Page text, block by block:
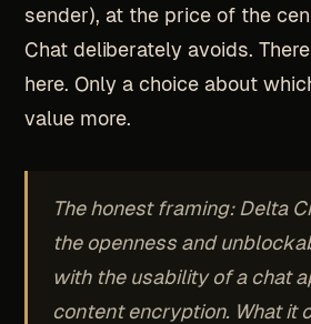
sender), at the price of the
Chat deliberately avoids.
here. Only a choice about
value more.
The honest framing: Delta
the openness and
with the usability of a chat
content encryption. What it